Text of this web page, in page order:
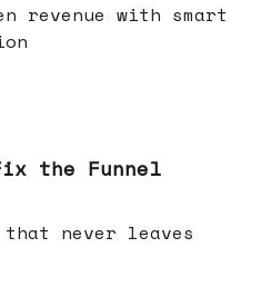
revenue with smart
the Funnel
never leaves